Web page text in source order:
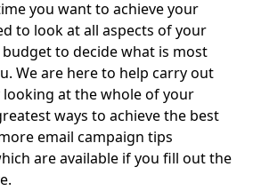
you want to achieve your
to look at all aspects of your
to decide what is most
We are here to help carry out
at the whole of your
ways to achieve the best
email campaign tips
are available if you fill out the